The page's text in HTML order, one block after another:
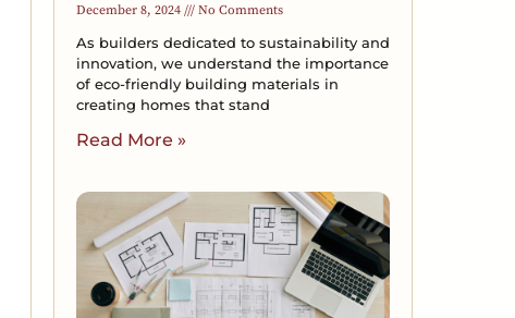
December 8, 2024 No Comments
As builders dedicated to sustainability and
innovation, we understand the importance
of eco-friendly building materials in
creating homes that stand
Read More »